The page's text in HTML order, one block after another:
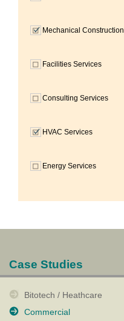
Mechanical Construction
Facilities Services
Consulting Services
HVAC Services
Energy Services
Case Studies
Bitotech / Heathcare
Commercial